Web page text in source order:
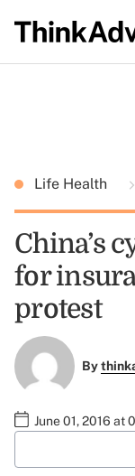
Life Health
China’s
for
protest
By
June 01, 2016 at